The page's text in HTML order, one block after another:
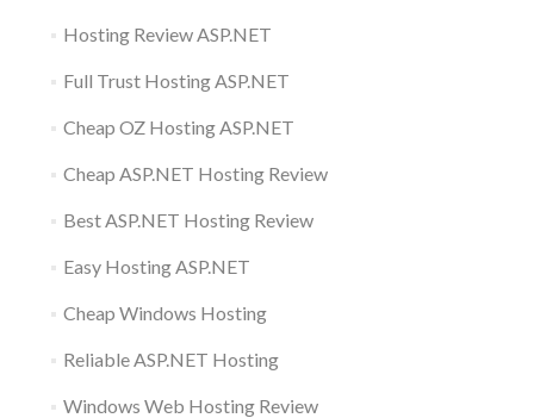
Hosting Review ASP.NET
Full Trust Hosting ASP.NET
Cheap OZ Hosting ASP.NET
Cheap ASP.NET Hosting Review
Best ASP.NET Hosting Review
Easy Hosting ASP.NET
Cheap Windows Hosting
Reliable ASP.NET Hosting
Windows Web Hosting Review